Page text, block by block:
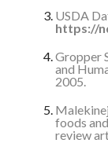
USDA
https://
Gropper
and
2005.
foods
review